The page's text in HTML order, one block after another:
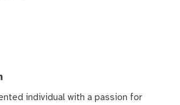
individual with a passion for